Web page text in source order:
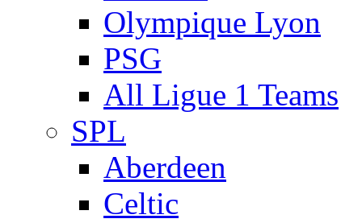
Olympique Lyon
PSG
All Ligue 1 Teams
SPL
Aberdeen
Celtic